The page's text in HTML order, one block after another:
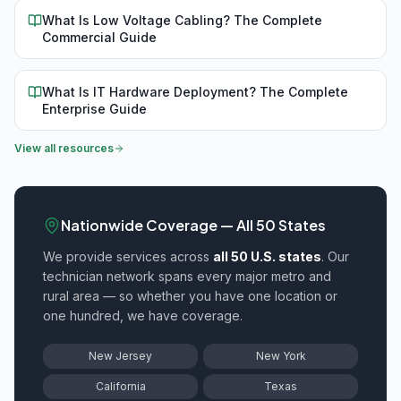
What Is Low Voltage Cabling? The Complete
Commercial Guide
What Is IT Hardware Deployment? The Complete
Enterprise Guide
View all resources
Nationwide Coverage — All 50 States
We provide services across all 50 U.S. states. Our
technician network spans every major metro and
rural area — so whether you have one location or
one hundred, we have coverage.
New Jersey New York
California Texas